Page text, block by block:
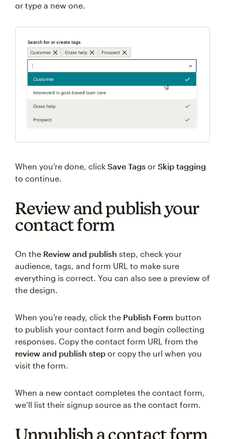
or type a new one.
When you’re done, click Save Tags or Skip tagging
to continue.
Review and publish your
contact form
On the Review and publish step, check your
audience, tags, and form URL to make sure
everything is correct. You can also see a preview of
the design.
When you’re ready, click the Publish Form button
to publish your contact form and begin collecting
responses. Copy the contact form URL from the
review and publish step or copy the url when you
visit the form.
When a new contact completes the contact form,
we’ll list their signup source as the contact form.
Unpublish a contact form